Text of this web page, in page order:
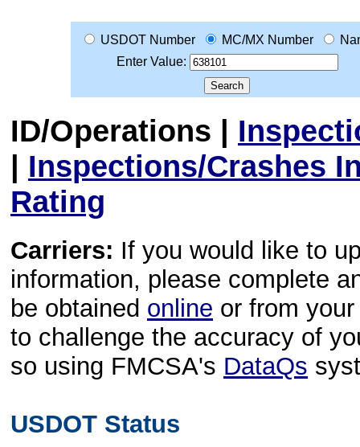
USDOT Number MC/MX Number
Enter Value:
ID/Operations |
| Inspections/Crashes
Rating
Carriers: If you would like to
information, please complete
be obtained online or from
to challenge the accuracy of
so using FMCSA's DataQs
USDOT Status